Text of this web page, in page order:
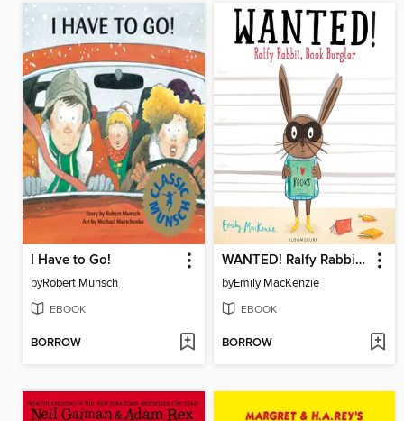
I Have to Go!
byRobert Munsch
EBOOK
BORROW
WANTED! Ralfy Rabbit, Book Burglar
byEmily MacKenzie
EBOOK
BORROW